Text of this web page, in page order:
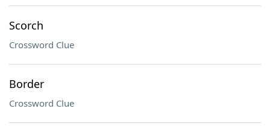
Scorch
Crossword Clue
Border
Crossword Clue